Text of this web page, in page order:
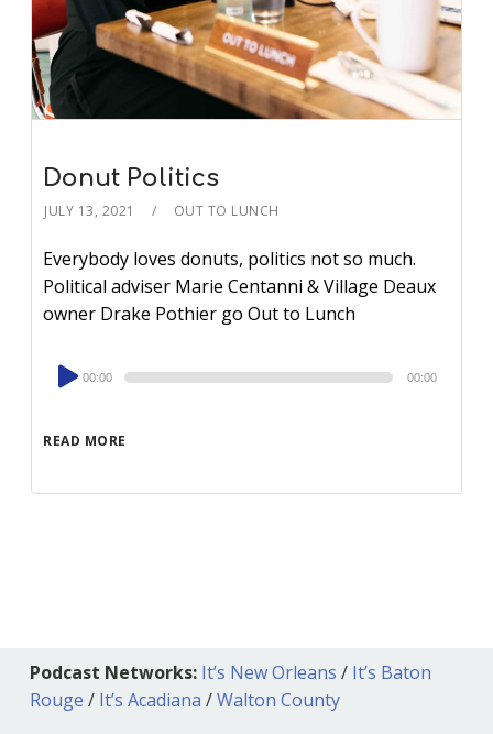
Donut Politics
JULY 13, 2021 OUT TO LUNCH
Everybody loves donuts, politics not so much.
Political adviser Marie Centanni & Village Deaux
owner Drake Pothier go Out to Lunch
READ MORE
Audio
Player
00:00 00:00
Podcast Networks: It’s New Orleans / It’s Baton
Rouge / It’s Acadiana /Walton County